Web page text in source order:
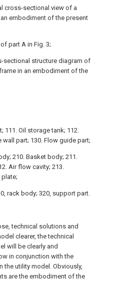
cross-sectional view of a
embodiment of the present
part A in Fig. 3;
sectional structure diagram of
in an embodiment of the
111. Oil storage tank; 112.
wall part; 130. Flow guide part;
210. Basket body; 211.
Air flow cavity; 213.
plate;
rack body; 320, support part.
technical solutions and
clearer, the technical
will be clearly and
in conjunction with the
the utility model. Obviously,
are the embodiment of the